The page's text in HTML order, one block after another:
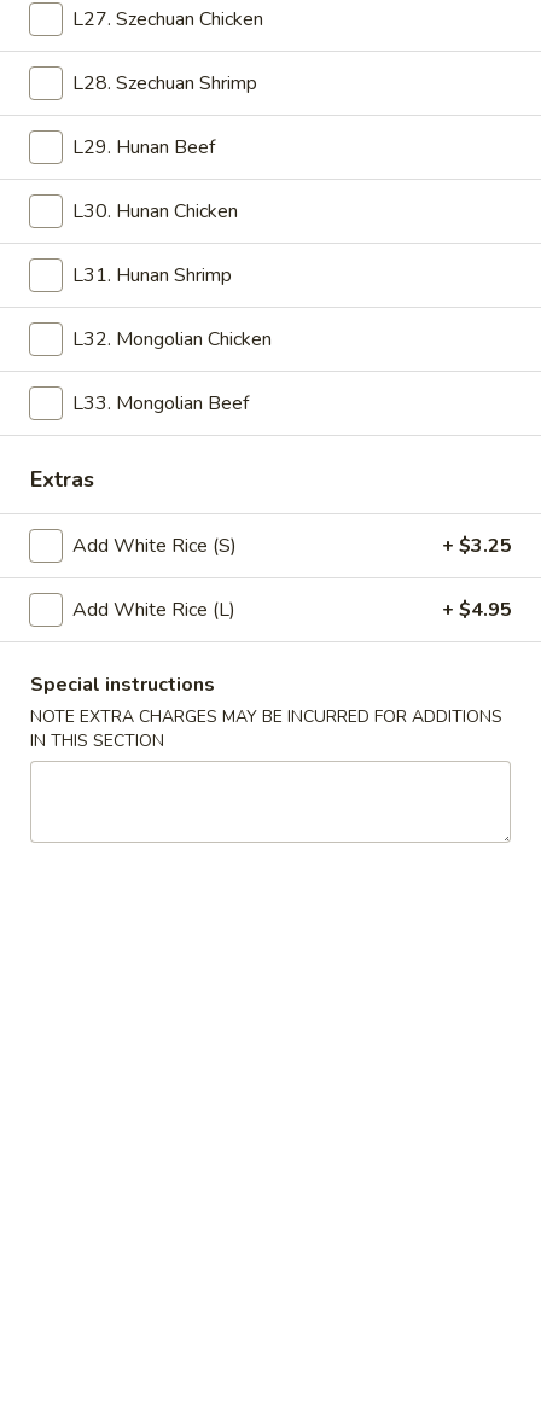
Rice
Soup
$2.75
Qt:$5.25
14.
Chicken
Noodle
Soup
14. Chicken Noodle Soup
Pt:
Qt: $5.25
15.
Wonton
Egg
Drop
Soup
15. Wonton Egg Drop Soup
Pt:
Qt: $6.00
16.
Bean
Soup
16. Vegetable Bean Curd Soup
Pt:$3.25
17.
Hot
Soup
17. Hot & Sour Soup
Pt:$3.25
18.
House
(For
18. House Special Soup (For 2)
L27. Szechuan Chicken
L28. Szechuan Shrimp
L29. Hunan Beef
L30. Hunan Chicken
L31. Hunan Shrimp
L32. Mongolian Chicken
L33. Mongolian Beef
Extras
Add White Rice (S) + $3.25
Add White Rice (L) + $4.95
Special instructions
NOTE EXTRA CHARGES MAY BE INCURRED FOR ADDITIONS
IN THIS SECTION